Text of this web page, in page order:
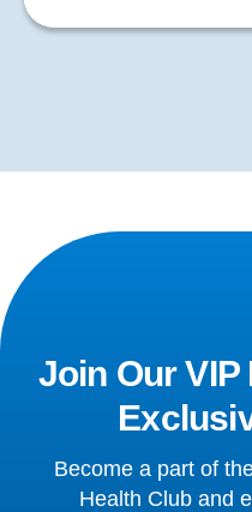
Join Our
Become a part of
Health Club and